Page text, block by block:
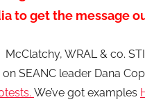
to get the message
McClatchy, WRAL & co.
SEANC leader Dana
We’ve got examples